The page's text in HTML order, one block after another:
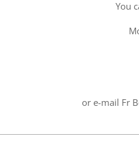
You
or e-mail Fr